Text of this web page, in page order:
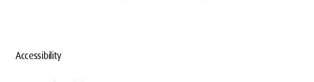
Accessibility